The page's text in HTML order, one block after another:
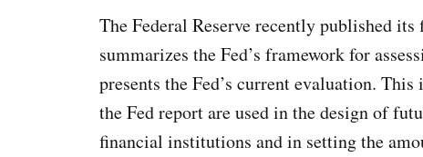
The Federal Reserve recently published its
summarizes the Fed’s framework for
presents the Fed’s current evaluation.
the Fed report are used in the design of
financial institutions and in setting the